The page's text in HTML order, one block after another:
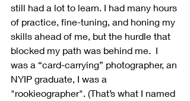
still had a lot to learn. I had many hours
of practice, fine-tuning, and honing my
skills ahead of me, but the hurdle that
blocked my path was behind me.  I
was a “card-carrying” photographer, an
NYIP graduate, I was a
"rookieographer". (That’s what I named